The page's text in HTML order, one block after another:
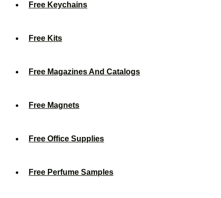
Free Keychains
Free Kits
Free Magazines And Catalogs
Free Magnets
Free Office Supplies
Free Perfume Samples